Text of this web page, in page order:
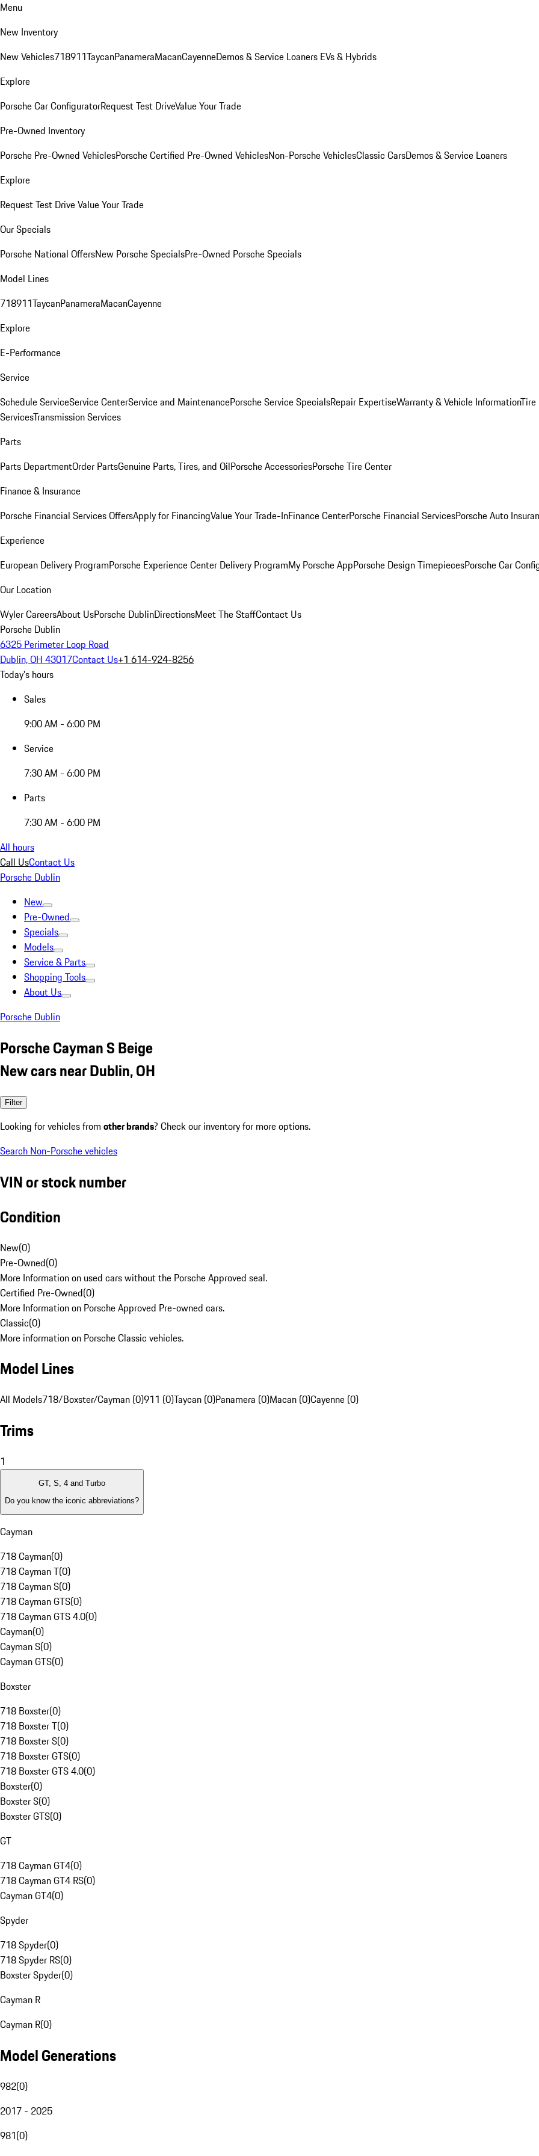
Menu
New Inventory
New Vehicles718911TaycanPanameraMacanCayenneDemos & Service Loaners EVs & Hybrids
Explore
Porsche Car ConfiguratorRequest Test DriveValue Your Trade
Pre-Owned Inventory
Porsche Pre-Owned VehiclesPorsche Certified Pre-Owned VehiclesNon-Porsche VehiclesClassic CarsDemos & Service Loaners
Explore
Request Test DriveValue Your Trade
Our Specials
Porsche National OffersNew Porsche SpecialsPre-Owned Porsche Specials
Model Lines
718911TaycanPanameraMacanCayenne
Explore
E-Performance
Service
Schedule ServiceService CenterService and MaintenancePorsche Service SpecialsRepair ExpertiseWarranty & Vehicle InformationTire
ServicesTransmission Services
Parts
Parts DepartmentOrder PartsGenuine Parts, Tires, and OilPorsche AccessoriesPorsche Tire Center
Finance & Insurance
Porsche Financial Services OffersApply for FinancingValue Your Trade-InFinance CenterPorsche Financial ServicesPorsche Auto
Experience
European Delivery ProgramPorsche Experience Center Delivery ProgramMy Porsche AppPorsche Design TimepiecesPorsche Car
Our Location
Wyler CareersAbout UsPorsche DublinDirectionsMeet The StaffContact Us
Porsche Dublin
6325 Perimeter Loop Road
Dublin, OH 43017Contact Us+1 614-924-8256
Today's hours
Sales
9:00 AM - 6:00 PM
Service
7:30 AM - 6:00 PM
Parts
7:30 AM - 6:00 PM
All hours
Call UsContact Us
Porsche Dublin
New
Pre-Owned
Specials
Models
Service & Parts
Shopping Tools
About Us
Porsche Dublin
Porsche Cayman S Beige
New cars near Dublin, OH
Filter
Looking for vehicles from other brands? Check our inventory for more options.
Search Non-Porsche vehicles
VIN or stock number
Condition
New(0)
Pre-Owned(0)
More Information on used cars without the Porsche Approved seal.
Certified Pre-Owned(0)
More Information on Porsche Approved Pre-owned cars.
Classic(0)
More information on Porsche Classic vehicles.
Model Lines
All Models718/Boxster/Cayman (0)911 (0)Taycan (0)Panamera (0)Macan (0)Cayenne (0)
Trims
1
GT, S, 4 and Turbo
Do you know the iconic abbreviations?
Cayman
718 Cayman(0)
718 Cayman T(0)
718 Cayman S(0)
718 Cayman GTS(0)
718 Cayman GTS 4.0(0)
Cayman(0)
Cayman S(0)
Cayman GTS(0)
Boxster
718 Boxster(0)
718 Boxster T(0)
718 Boxster S(0)
718 Boxster GTS(0)
718 Boxster GTS 4.0(0)
Boxster(0)
Boxster S(0)
Boxster GTS(0)
GT
718 Cayman GT4(0)
718 Cayman GT4 RS(0)
Cayman GT4(0)
Spyder
718 Spyder(0)
718 Spyder RS(0)
Boxster Spyder(0)
Cayman R
Cayman R(0)
Model Generations
982(0)
2017 - 2025
981(0)